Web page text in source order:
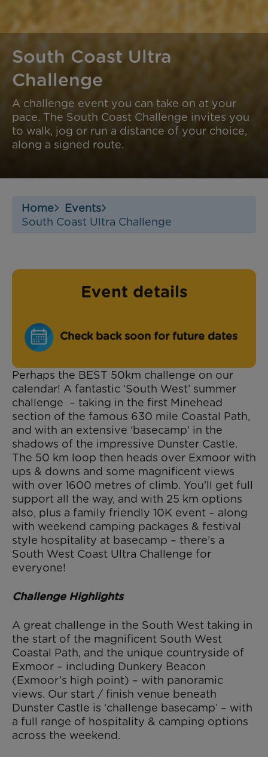
South Coast Ultra
Challenge
A challenge event you can take on at your
pace. The South Coast Challenge invites you
to walk, jog or run a distance of your choice,
along a signed route.
Home
Events
South Coast Ultra Challenge
Perhaps the BEST 50km challenge on our
calendar! A fantastic ‘South West’ summer
challenge – taking in the first Minehead
section of the famous 630 mile Coastal Path,
and with an extensive ‘basecamp’ in the
shadows of the impressive Dunster Castle.
The 50 km loop then heads over Exmoor with
ups & downs and some magnificent views
with over 1600 metres of climb. You’ll get full
support all the way, and with 25 km options
also, plus a family friendly 10K event – along
with weekend camping packages & festival
style hospitality at basecamp – there’s a
South West Coast Ultra Challenge for
everyone!
Challenge Highlights
A great challenge in the South West taking in
the start of the magnificent South West
Coastal Path, and the unique countryside of
Exmoor – including Dunkery Beacon
(Exmoor’s high point) – with panoramic
views. Our start / finish venue beneath
Dunster Castle is ‘challenge basecamp’ – with
a full range of hospitality & camping options
across the weekend.
Event details
Check back soon for future dates